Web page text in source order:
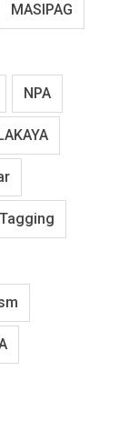
MASIPAG
NPA